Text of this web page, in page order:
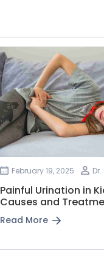
February 19, 2025
Painful Urination in
Causes and
Read More